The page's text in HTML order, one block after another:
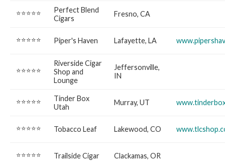
⭐⭐⭐⭐⭐
Perfect Blend
Cigars
Fresno, CA
⭐⭐⭐⭐⭐ Piper's Haven Lafayette, LA
⭐⭐⭐⭐⭐
Riverside Cigar
Shop and
Lounge
Jeffersonville,
IN
⭐⭐⭐⭐⭐
Tinder Box
Utah
Murray, UT
⭐⭐⭐⭐⭐ Tobacco Leaf Lakewood, CO
⭐⭐⭐⭐⭐ Trailside Cigar Clackamas, OR